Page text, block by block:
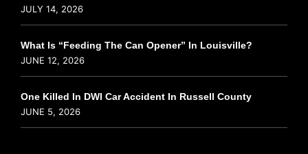
JULY 14, 2026
What Is “Feeding The Can Opener” In Louisville?
JUNE 12, 2026
One Killed In DWI Car Accident In Russell County
JUNE 5, 2026